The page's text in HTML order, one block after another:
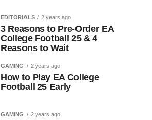
EDITORIALS 2 years ago
3 Reasons to Pre-Order EA
College Football 25 & 4
Reasons to Wait
GAMING 2 years ago
How to Play EA College
Football 25 Early
GAMING 2 years ago